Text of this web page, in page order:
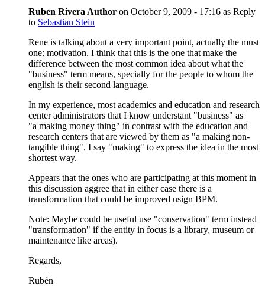
Ruben Rivera Author on October 9, 2009 - 17:16 as Reply
to Sebastian Stein
Rene is talking about a very important point, actually the must
one: motivation. I think that this is the one that make the
difference between the most common idea about what the
"business" term means, specially for the people to whom the
english is their second language.
In my experience, most academics and education and research
center administrators that I know understant "business" as
"a making money thing" in contrast with the education and
research centers that are viewed by them as "a making non-
tangible thing". I say "making" to express the idea in the most
shortest way.
Appears that the ones who are participating at this moment in
this discussion aggree that in either case there is a
transformation that could be improved usign BPM.
Note: Maybe could be useful use "conservation" term instead
"transformation" if the entity in focus is a library, museum or
maintenance like areas).
Regards,
Rubén